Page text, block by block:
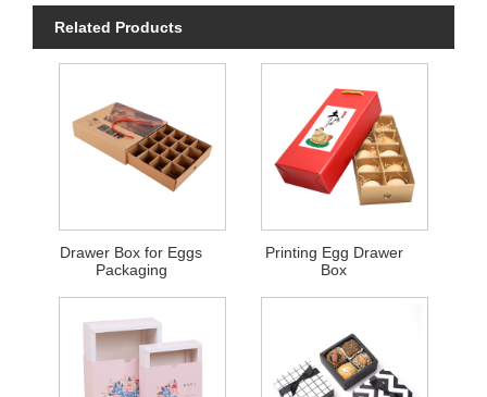
Related Products
Drawer Box for Eggs
Packaging
Printing Egg Drawer
Box